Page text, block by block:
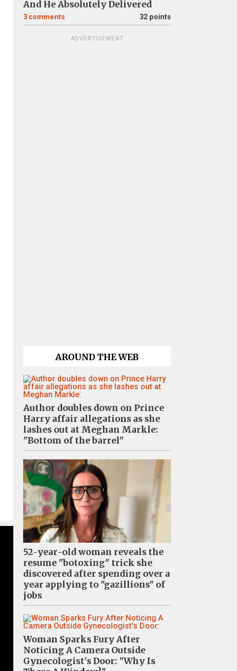
And He Absolutely Delivered
3 comments 32 points
ADVERTISEMENT
AROUND THE WEB
Author doubles down on Prince
Harry affair allegations as she
lashes out at Meghan Markle:
"Bottom of the barrel"
52-year-old woman reveals the
resume "botoxing" trick she
discovered after spending over a
year applying to "gazillions" of
jobs
Woman Sparks Fury After
Noticing A Camera Outside
Gynecologist's Door: "Why Is